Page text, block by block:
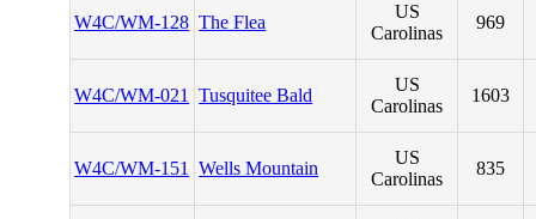
W4C/WM-128 The Flea
US
Carolinas
969
W4C/WM-021 Tusquitee Bald
US
Carolinas
1603
W4C/WM-151 Wells Mountain
US
Carolinas
835